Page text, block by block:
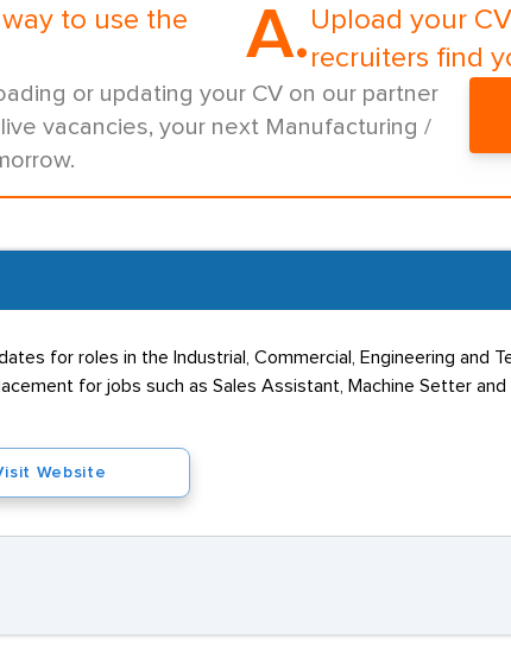
to use the
A. Upload your
recruiters find
or updating your CV on our partner
live vacancies, your next Manufacturing /
for roles in the Industrial, Commercial, Engineering and
for jobs such as Sales Assistant, Machine Setter
Website